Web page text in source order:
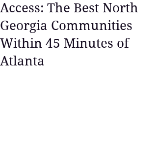
Access: The Best North
Georgia Communities
Within 45 Minutes of
Atlanta